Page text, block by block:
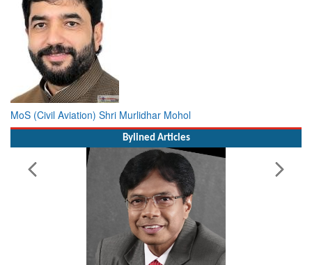
MoS (Civil Aviation) Shri Murlidhar Mohol
Bylined Articles